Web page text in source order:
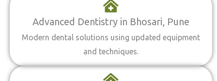
Advanced Dentistry in Bhosari, Pune
Modern dental solutions using updated equipment
and techniques.